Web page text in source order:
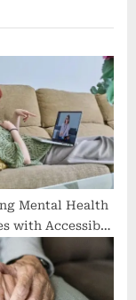
Mental Health
with Accessible
Addiction